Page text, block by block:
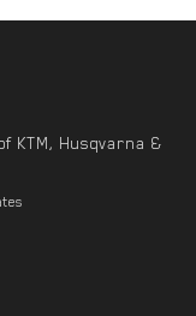
KTM, Husqvarna &